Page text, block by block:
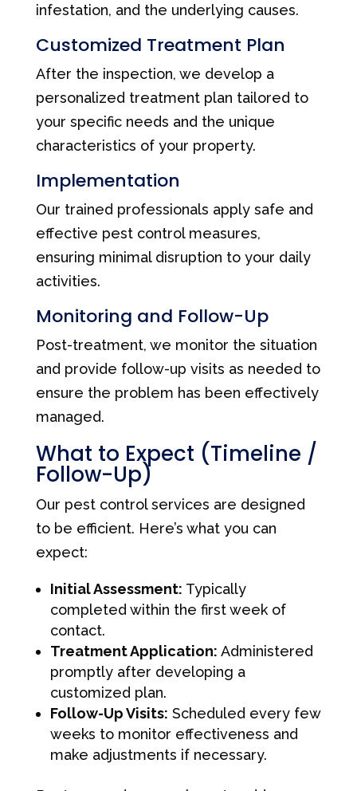
infestation, and the underlying causes.
Customized Treatment Plan
After the inspection, we develop a
personalized treatment plan tailored to
your specific needs and the unique
characteristics of your property.
Implementation
Our trained professionals apply safe and
effective pest control measures,
ensuring minimal disruption to your daily
activities.
Monitoring and Follow-Up
Post-treatment, we monitor the situation
and provide follow-up visits as needed to
ensure the problem has been effectively
managed.
What to Expect (Timeline /
Follow-Up)
Our pest control services are designed
to be efficient. Here’s what you can
expect:
Initial Assessment: Typically
completed within the first week of
contact.
Treatment Application: Administered
promptly after developing a
customized plan.
Follow-Up Visits: Scheduled every few
weeks to monitor effectiveness and
make adjustments if necessary.